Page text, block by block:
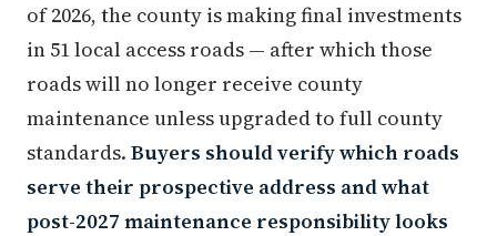
of 2026, the county is making final investments
in 51 local access roads — after which those
roads will no longer receive county
maintenance unless upgraded to full county
standards. Buyers should verify which roads
serve their prospective address and what
post-2027 maintenance responsibility looks